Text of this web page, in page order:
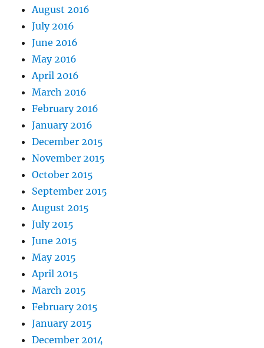
August 2016
July 2016
June 2016
May 2016
April 2016
March 2016
February 2016
January 2016
December 2015
November 2015
October 2015
September 2015
August 2015
July 2015
June 2015
May 2015
April 2015
March 2015
February 2015
January 2015
December 2014